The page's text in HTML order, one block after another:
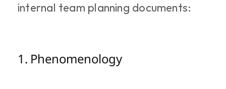
internal team planning documents:
1. Phenomenology